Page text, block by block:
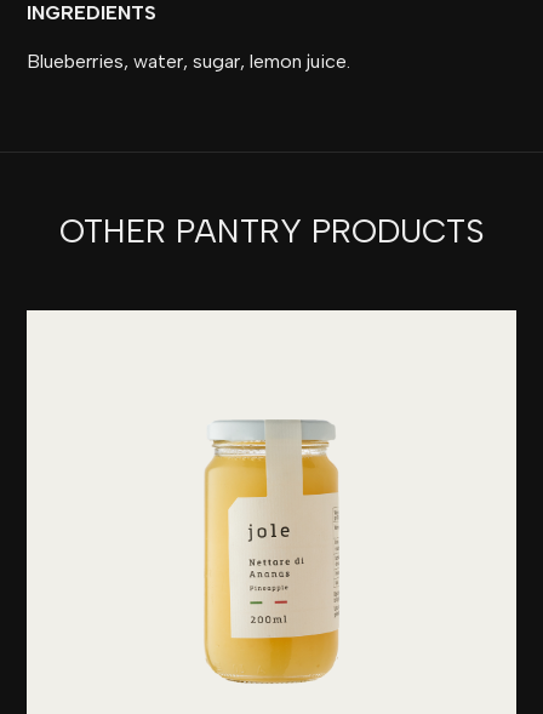
INGREDIENTS
Blueberries, water, sugar, lemon juice.
OTHER PANTRY PRODUCTS